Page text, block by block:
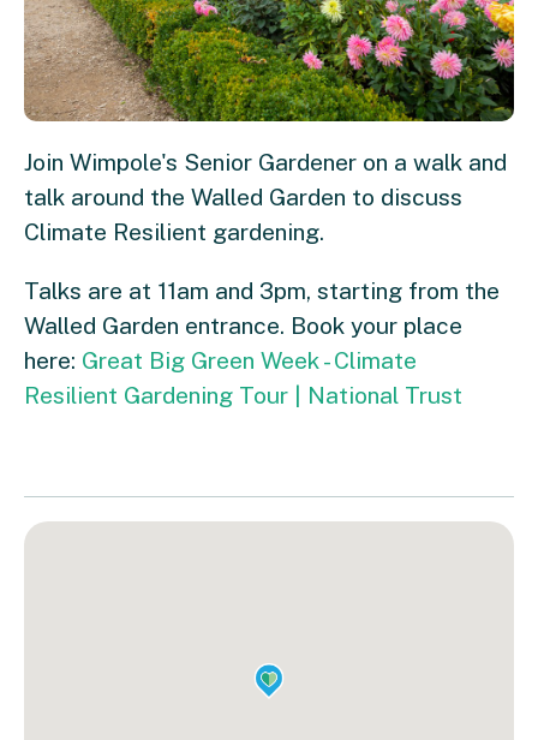
Join Wimpole's Senior Gardener on a walk and
talk around the Walled Garden to discuss
Climate Resilient gardening.
Talks are at 11am and 3pm, starting from the
Walled Garden entrance. Book your place
here: Great Big Green Week - Climate
Resilient Gardening Tour | National Trust